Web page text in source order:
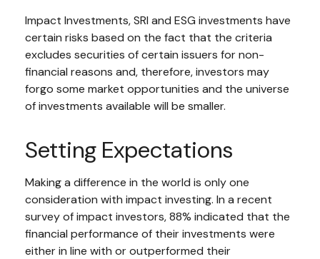
Impact Investments, SRI and ESG investments have
certain risks based on the fact that the criteria
excludes securities of certain issuers for non-
financial reasons and, therefore, investors may
forgo some market opportunities and the universe
of investments available will be smaller.
Setting Expectations
Making a difference in the world is only one
consideration with impact investing. In a recent
survey of impact investors, 88% indicated that the
financial performance of their investments were
either in line with or outperformed their